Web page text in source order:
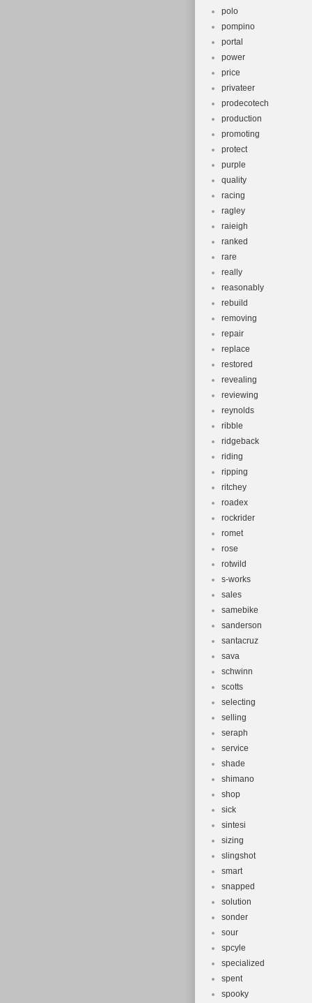
polo
pompino
portal
power
price
privateer
prodecotech
production
promoting
protect
purple
quality
racing
ragley
raieigh
ranked
rare
really
reasonably
rebuild
removing
repair
replace
restored
revealing
reviewing
reynolds
ribble
ridgeback
riding
ripping
ritchey
roadex
rockrider
romet
rose
rotwild
s-works
sales
samebike
sanderson
santacruz
sava
schwinn
scotts
selecting
selling
seraph
service
shade
shimano
shop
sick
sintesi
sizing
slingshot
smart
snapped
solution
sonder
sour
spcyle
specialized
spent
spooky